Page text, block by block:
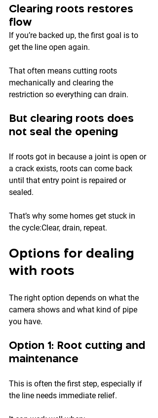
Clearing roots restores
flow
If you’re backed up, the first goal is to
get the line open again.
That often means cutting roots
mechanically and clearing the
restriction so everything can drain.
But clearing roots does
not seal the opening
If roots got in because a joint is open or
a crack exists, roots can come back
until that entry point is repaired or
sealed.
That’s why some homes get stuck in
the cycle:Clear, drain, repeat.
Options for dealing
with roots
The right option depends on what the
camera shows and what kind of pipe
you have.
Option 1: Root cutting and
maintenance
This is often the first step, especially if
the line needs immediate relief.